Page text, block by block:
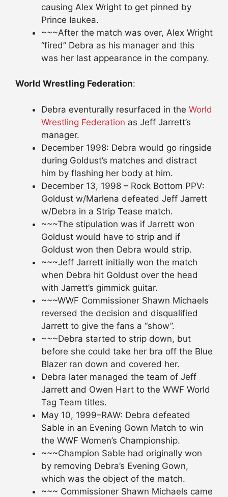
causing Alex Wright to get pinned by
Prince Iaukea.
~~~After the match was over, Alex Wright
“fired” Debra as his manager and this
was her last appearance in the company.
World Wrestling Federation:
Debra eventurally resurfaced in the World
Wrestling Federation as Jeff Jarrett’s
manager.
December 1998: Debra would go ringside
during Goldust’s matches and distract
him by flashing her body at him.
December 13, 1998 – Rock Bottom PPV:
Goldust w/Marlena defeated Jeff Jarrett
w/Debra in a Strip Tease match.
~~~The stipulation was if Jarrett won
Goldust would have to strip and if
Goldust won then Debra would strip.
~~~Jeff Jarrett initially won the match
when Debra hit Goldust over the head
with Jarrett’s gimmick guitar.
~~~WWF Commissioner Shawn Michaels
reversed the decision and disqualified
Jarrett to give the fans a “show”.
~~~Debra started to strip down, but
before she could take her bra off the Blue
Blazer ran down and covered her.
Debra later managed the team of Jeff
Jarrett and Owen Hart to the WWF World
Tag Team titles.
May 10, 1999–RAW: Debra defeated
Sable in an Evening Gown Match to win
the WWF Women’s Championship.
~~~Champion Sable had originally won
by removing Debra’s Evening Gown,
which was the object of the match.
~~~ Commissioner Shawn Michaels came